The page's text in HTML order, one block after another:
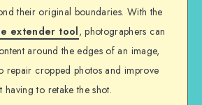
their original boundaries. With the
extender tool, photographers can
around the edges of an image,
repair cropped photos and improve
to retake the shot.